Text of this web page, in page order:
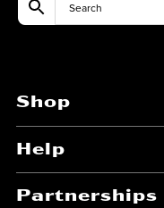
Shop
Help
Partnerships